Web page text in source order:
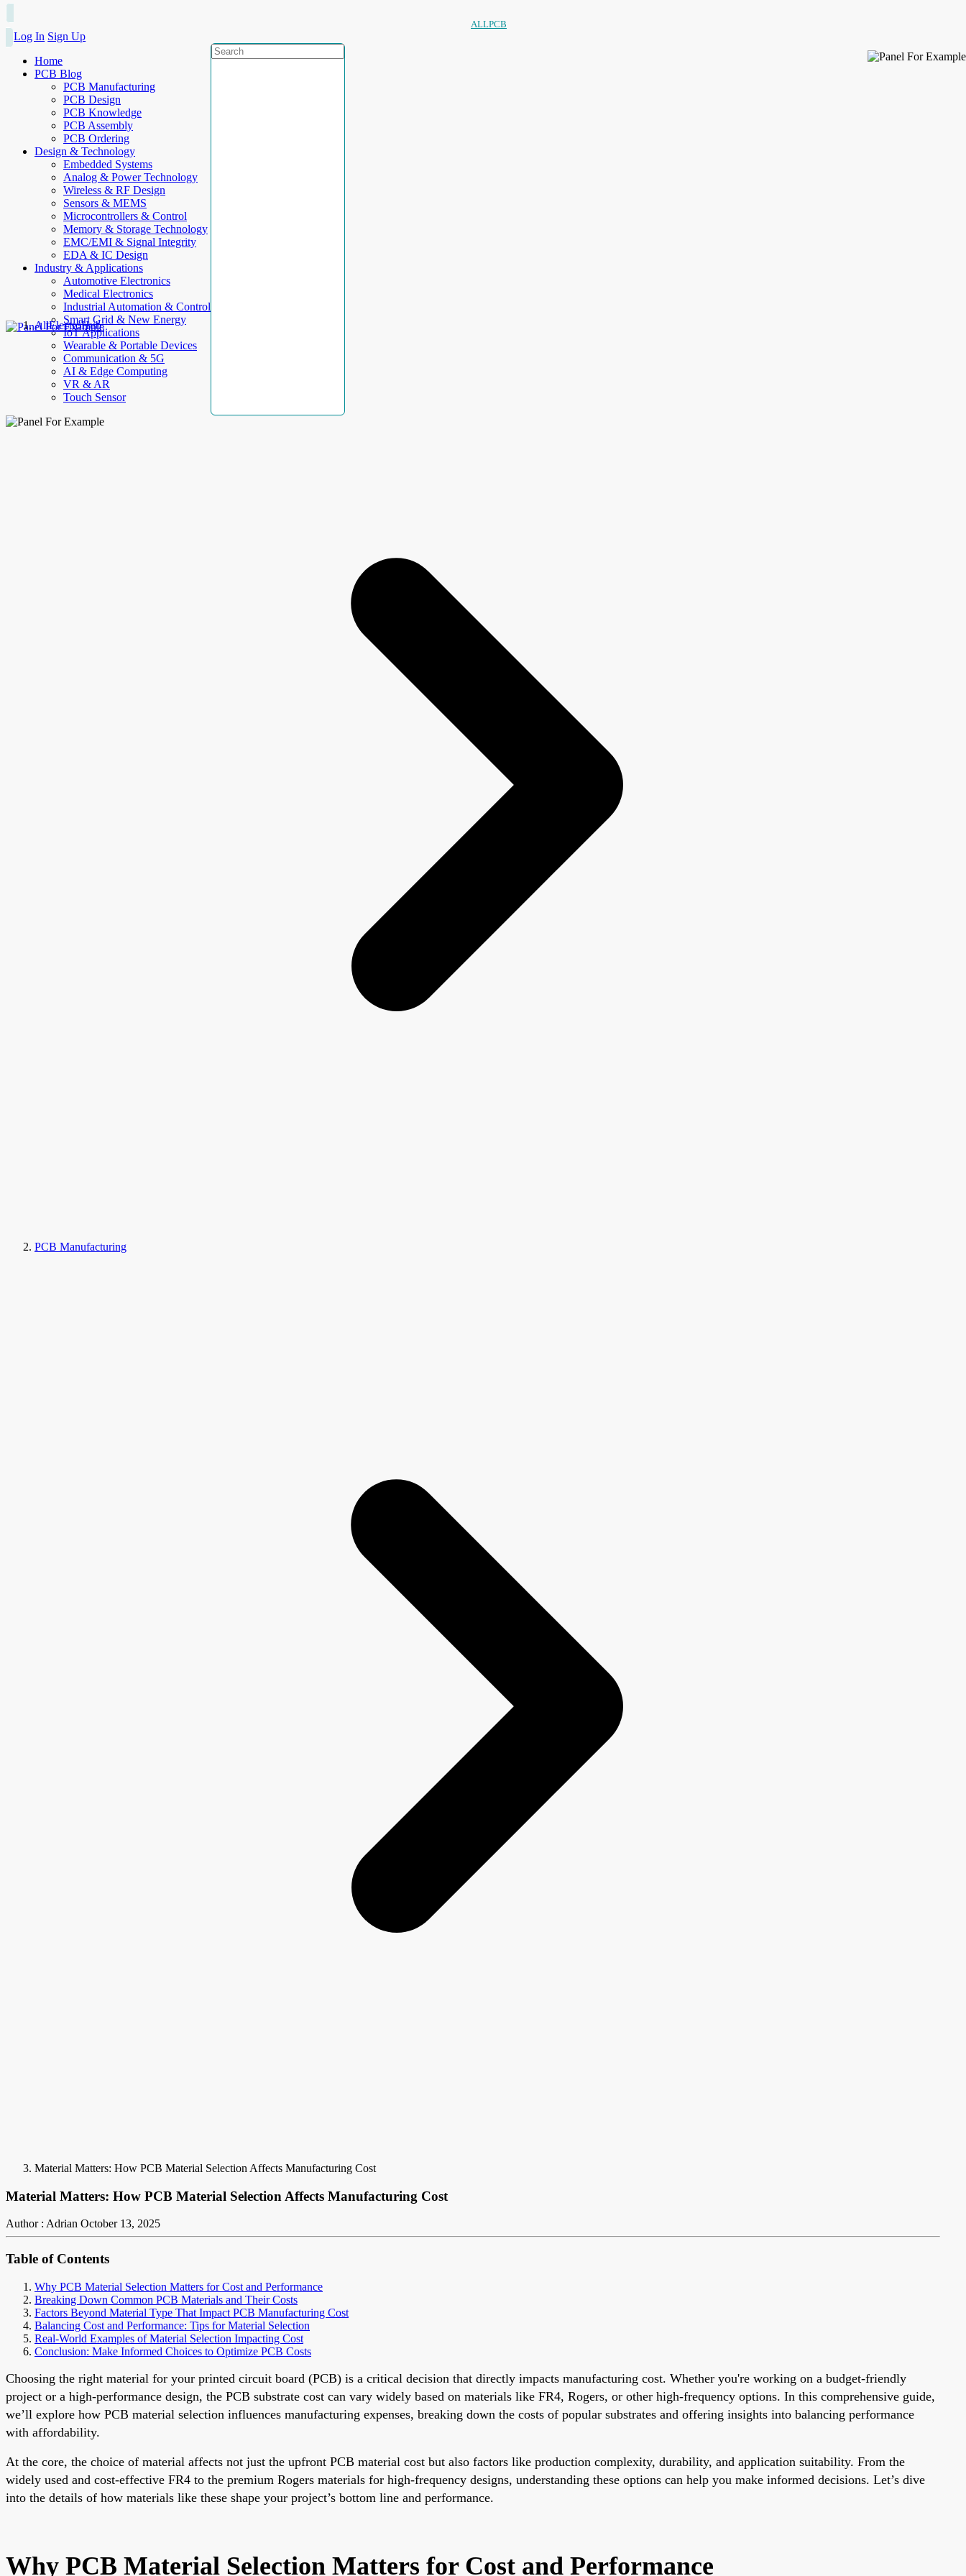
ALLPCB
Log In Sign Up
Home
PCB Blog
PCB Manufacturing
PCB Design
PCB Knowledge
PCB Assembly
PCB Ordering
Design & Technology
Embedded Systems
Analog & Power Technology
Wireless & RF Design
Sensors & MEMS
Microcontrollers & Control
Memory & Storage Technology
EMC/EMI & Signal Integrity
EDA & IC Design
Industry & Applications
Automotive Electronics
Medical Electronics
Industrial Automation & Control
Smart Grid & New Energy
IoT Applications
Wearable & Portable Devices
Communication & 5G
AI & Edge Computing
VR & AR
Touch Sensor
AllElectroHub
PCB Manufacturing
Material Matters: How PCB Material Selection Affects Manufacturing Cost
Material Matters: How PCB Material Selection Affects Manufacturing Cost
Author : Adrian October 13, 2025
Table of Contents
Why PCB Material Selection Matters for Cost and Performance
Breaking Down Common PCB Materials and Their Costs
Factors Beyond Material Type That Impact PCB Manufacturing Cost
Balancing Cost and Performance: Tips for Material Selection
Real-World Examples of Material Selection Impacting Cost
Conclusion: Make Informed Choices to Optimize PCB Costs
Choosing the right material for your printed circuit board (PCB) is a critical decision that directly impacts manufacturing cost. Whether you're working on a budget-friendly
project or a high-performance design, the PCB substrate cost can vary widely based on materials like FR4, Rogers, or other high-frequency options. In this comprehensive guide,
we’ll explore how PCB material selection influences manufacturing expenses, breaking down the costs of popular substrates and offering insights into balancing performance
with affordability.
At the core, the choice of material affects not just the upfront PCB material cost but also factors like production complexity, durability, and application suitability. From the
widely used and cost-effective FR4 to the premium Rogers materials for high-frequency designs, understanding these options can help you make informed decisions. Let’s dive
into the details of how materials like these shape your project’s bottom line and performance.
Why PCB Material Selection Matters for Cost and Performance